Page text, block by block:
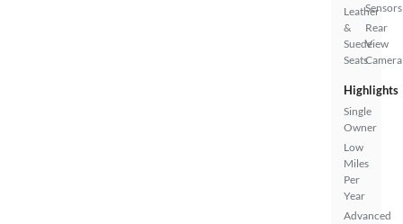
Leather
&
Suede
Seats
Sensors
Rear
View
Camera
Highlights
Single
Owner
Low
Miles
Per
Year
Advanced